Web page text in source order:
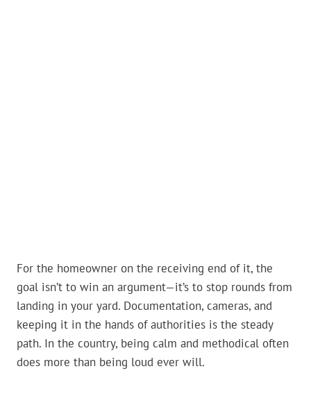
For the homeowner on the receiving end of it, the
goal isn’t to win an argument—it’s to stop rounds from
landing in your yard. Documentation, cameras, and
keeping it in the hands of authorities is the steady
path. In the country, being calm and methodical often
does more than being loud ever will.